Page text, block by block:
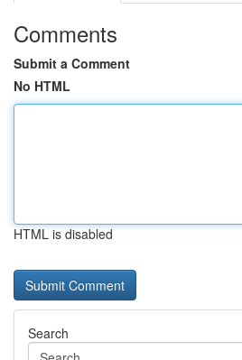
Comments
Submit a Comment
No HTML
HTML is disabled
Search